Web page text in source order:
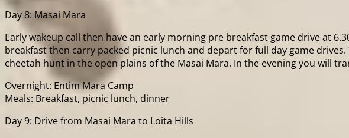
Day 8: Masai Mara
Early wakeup call then have an early morning pre breakfast game drive at
breakfast then carry packed picnic lunch and depart for full day game
cheetah hunt in the open plains of the Masai Mara. In the evening you will
Overnight: Entim Mara Camp
Meals: Breakfast, picnic lunch, dinner
Day 9: Drive from Masai Mara to Loita Hills